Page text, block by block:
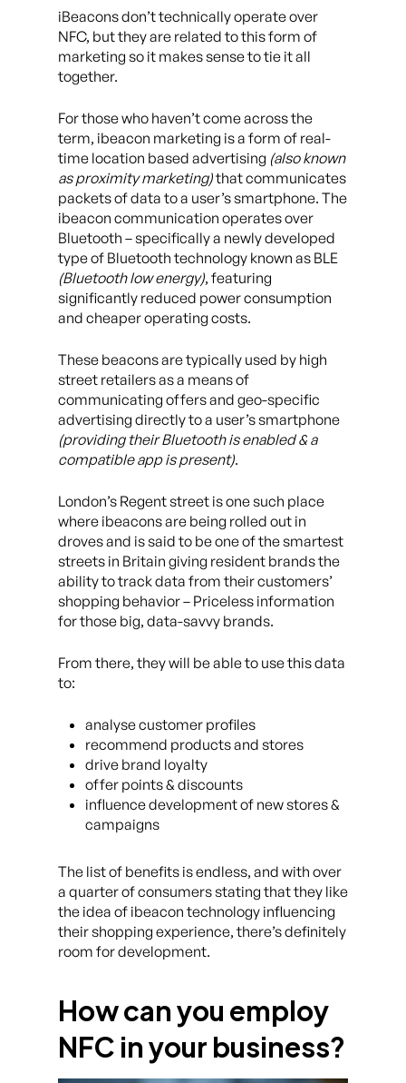
iBeacons don’t technically operate over
NFC, but they are related to this form of
marketing so it makes sense to tie it all
together.
For those who haven’t come across the
term, ibeacon marketing is a form of real-
time location based advertising (also known
as proximity marketing)that communicates
packets of data to a user’s smartphone. The
ibeacon communication operates over
Bluetooth – specifically a newly developed
type of Bluetooth technology known as BLE
(Bluetooth low energy), featuring
significantly reduced power consumption
and cheaper operating costs.
These beacons are typically used by high
street retailers as a means of
communicating offers and geo-specific
advertising directly to a user’s smartphone
(providing their Bluetooth is enabled & a
compatible app is present).
London’s Regent street is one such place
where ibeacons are being rolled out in
droves and is said to be one of the smartest
streets in Britain giving resident brands the
ability to track data from their customers’
shopping behavior – Priceless information
for those big, data-savvy brands.
From there, they will be able to use this data
to:
analyse customer profiles
recommend products and stores
drive brand loyalty
offer points & discounts
influence development of new stores &
campaigns
The list of benefits is endless, and with over
a quarter of consumers stating that they like
the idea of ibeacon technology influencing
their shopping experience, there’s definitely
room for development.
How can you employ
NFC in your business?